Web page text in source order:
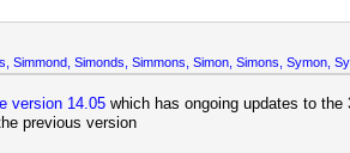
Simmond, Simonds, Simmons, Simon, Simons, Symon,
version 14.05 which has ongoing updates to
previous version